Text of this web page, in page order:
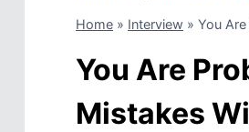
Home » Interview » You
You Are
Mistakes